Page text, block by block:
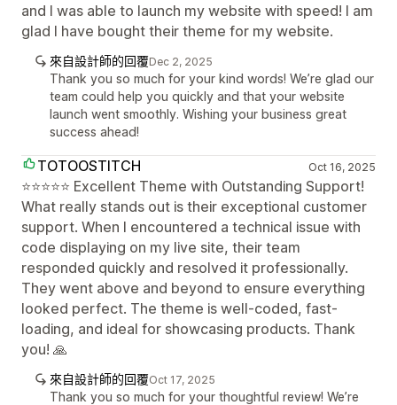
and I was able to launch my website with speed! I am
glad I have bought their theme for my website.
來自設計師的回覆Dec 2, 2025
Thank you so much for your kind words! We’re glad our
team could help you quickly and that your website
launch went smoothly. Wishing your business great
success ahead!
TOTOOSTITCH Oct 16, 2025
⭐⭐⭐⭐⭐ Excellent Theme with Outstanding Support!
What really stands out is their exceptional customer
support. When I encountered a technical issue with
code displaying on my live site, their team
responded quickly and resolved it professionally.
They went above and beyond to ensure everything
looked perfect. The theme is well-coded, fast-
loading, and ideal for showcasing products. Thank
you! 🙏
來自設計師的回覆Oct 17, 2025
Thank you so much for your thoughtful review! We’re